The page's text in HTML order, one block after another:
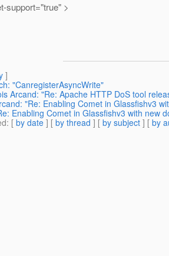
support="true" >
]
"CanregisterAsyncWrite"
Arcand: "Re: Apache HTTP DoS tool
"Re: Enabling Comet in Glassfishv3
Enabling Comet in Glassfishv3 with new
: [ by date ] [ by thread ] [ by subject ] [ by